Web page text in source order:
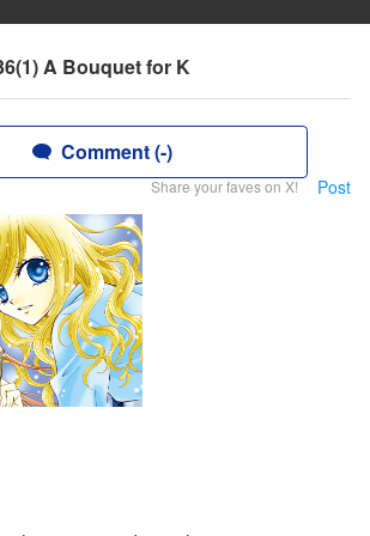
A Bouquet for K
Comment (-)
Share your faves on X! Post